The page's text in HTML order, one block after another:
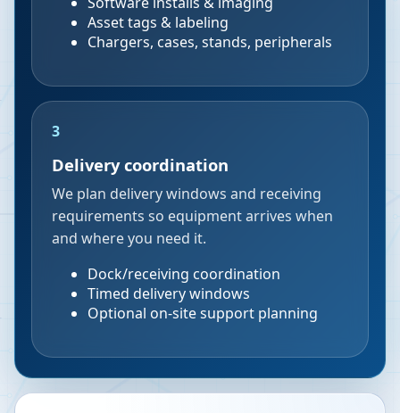
Asset tags & labeling
Chargers, cases, stands, peripherals
3
Delivery coordination
We plan delivery windows and receiving
requirements so equipment arrives when
and where you need it.
Dock/receiving coordination
Timed delivery windows
Optional on-site support planning